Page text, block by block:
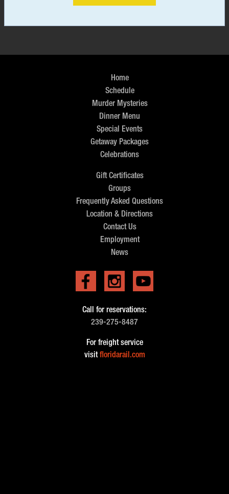
Home
Schedule
Murder Mysteries
Dinner Menu
Special Events
Getaway Packages
Celebrations
Gift Certificates
Groups
Frequently Asked Questions
Location & Directions
Contact Us
Employment
News
Call for reservations:
239-275-8487
For freight service
visitfloridarail.com